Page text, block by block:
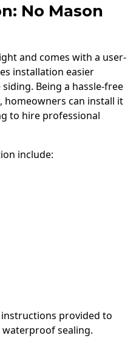
No Mason
and comes with a user-
installation easier
Being a hassle-free
homeowners can install it
to hire professional
include:
provided to
sealing.